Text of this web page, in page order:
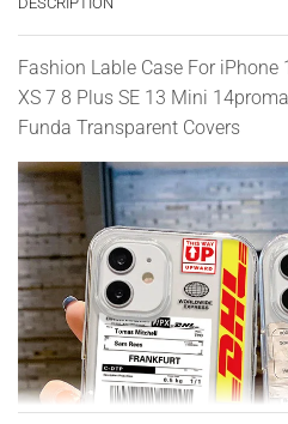
Fashion Lable Case For iPhone
XS 7 8 Plus SE 13 Mini
Funda Transparent Covers